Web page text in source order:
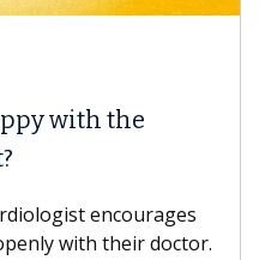
the
encourages
their doctor.